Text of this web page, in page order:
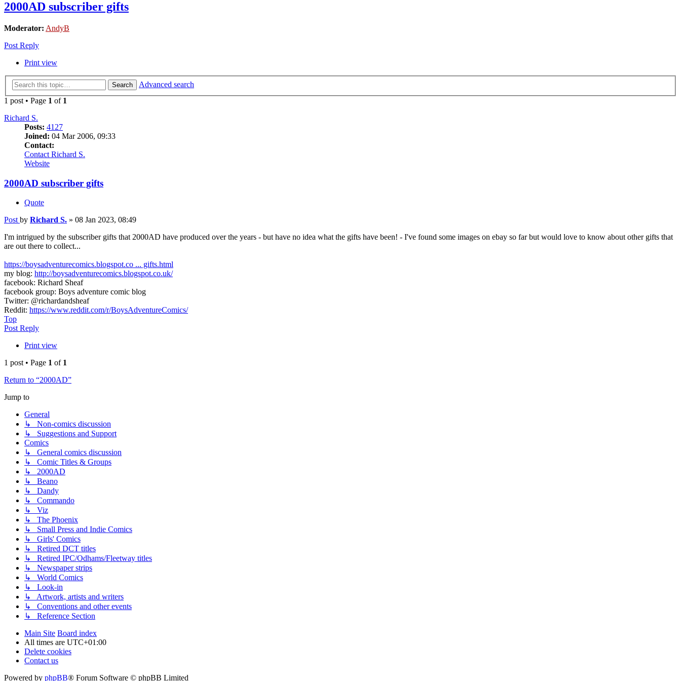
2000AD subscriber gifts
Moderator: AndyB
Post Reply
Print view
Search
Advanced search
1 post • Page 1 of 1
Richard S.
Posts: 4127
Joined: 04 Mar 2006, 09:33
Contact:
Contact Richard S.
Website
2000AD subscriber gifts
Quote
Post by Richard S. » 08 Jan 2023, 08:49
I'm intrigued by the subscriber gifts that 2000AD have produced over the years - but have no idea what the gifts have been! - I've found some images on ebay so far but would love to know about other gifts that
are out there to collect...
https://boysadventurecomics.blogspot.co ... gifts.html
my blog: http://boysadventurecomics.blogspot.co.uk/
facebook: Richard Sheaf
facebook group: Boys adventure comic blog
Twitter: @richardandsheaf
Reddit: https://www.reddit.com/r/BoysAdventureComics/
Top
Post Reply
Print view
1 post • Page 1 of 1
Return to “2000AD”
Jump to
General
↳ Non-comics discussion
↳ Suggestions and Support
Comics
↳ General comics discussion
↳ Comic Titles & Groups
↳ 2000AD
↳ Beano
↳ Dandy
↳ Commando
↳ Viz
↳ The Phoenix
↳ Small Press and Indie Comics
↳ Girls' Comics
↳ Retired DCT titles
↳ Retired IPC/Odhams/Fleetway titles
↳ Newspaper strips
↳ World Comics
↳ Look-in
↳ Artwork, artists and writers
↳ Conventions and other events
↳ Reference Section
Main Site Board index
All times are UTC+01:00
Delete cookies
Contact us
Powered by phpBB® Forum Software © phpBB Limited